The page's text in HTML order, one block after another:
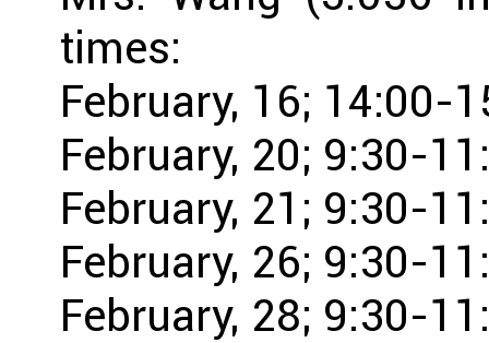
times:
February, 16; 14:00-
February, 20; 9:30-
February, 21; 9:30-
February, 26; 9:30-
February, 28; 9:30-